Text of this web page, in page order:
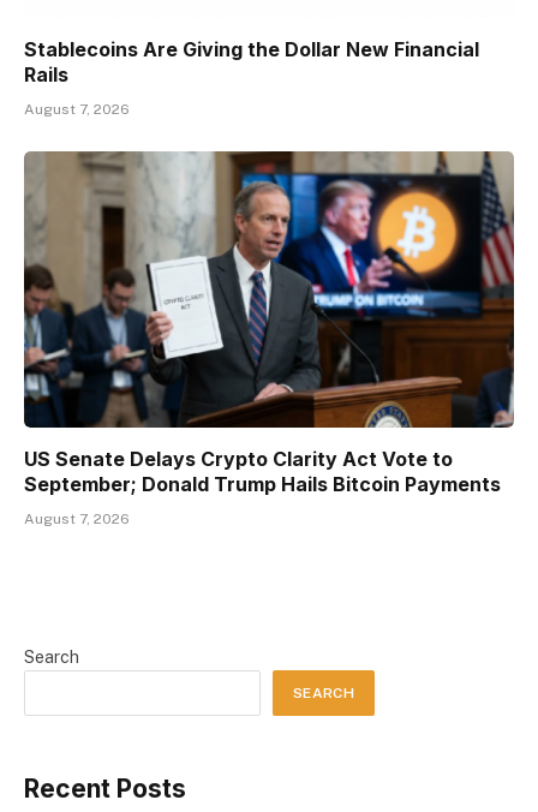
Stablecoins Are Giving the Dollar New Financial
Rails
August 7, 2026
US Senate Delays Crypto Clarity Act Vote to
September; Donald Trump Hails Bitcoin Payments
August 7, 2026
Search
SEARCH
Recent Posts